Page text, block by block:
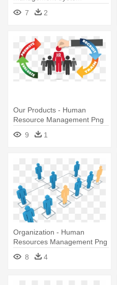
7
2
Our Products - Human
Resource Management Png
9
1
Organization - Human
Resources Management Png
8
4